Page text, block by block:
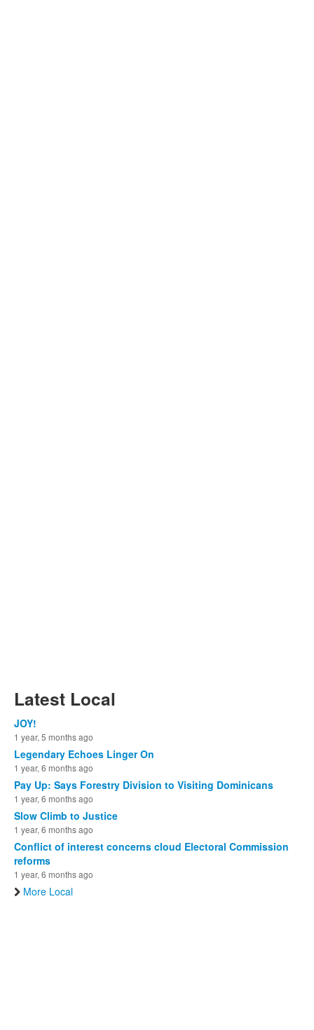
Latest Local
JOY!
1 year, 5 months ago
Legendary Echoes Linger On
1 year, 6 months ago
Pay Up: Says Forestry Division to Visiting Dominicans
1 year, 6 months ago
Slow Climb to Justice
1 year, 6 months ago
Conflict of interest concerns cloud Electoral Commission
reforms
1 year, 6 months ago
More Local